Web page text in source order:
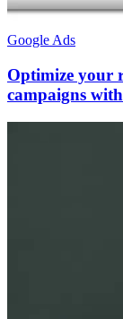
Google Ads
Optimize your
campaigns